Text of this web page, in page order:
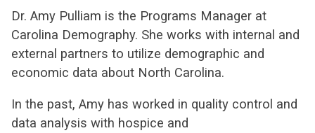
Dr. Amy Pulliam is the Programs Manager at
Carolina Demography. She works with internal and
external partners to utilize demographic and
economic data about North Carolina.
In the past, Amy has worked in quality control and
data analysis with hospice and